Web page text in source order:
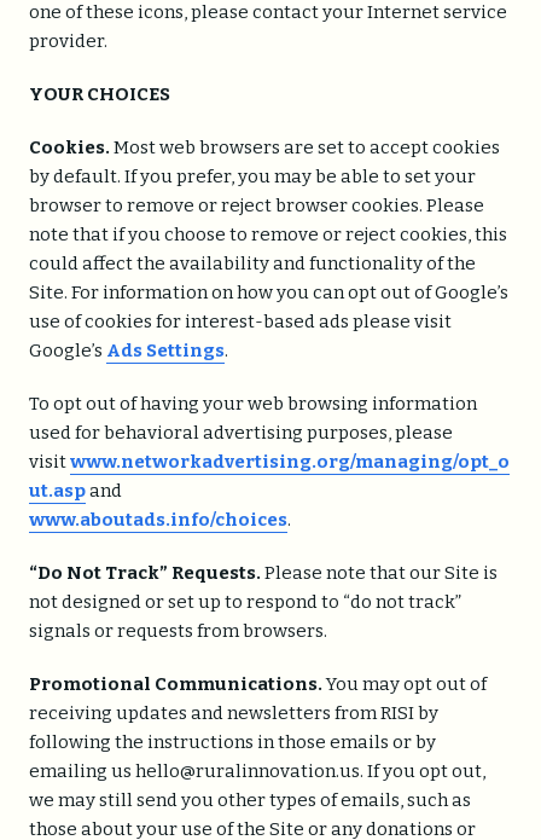
one of these icons, please contact your Internet service
provider.
YOUR CHOICES
Cookies. Most web browsers are set to accept cookies
by default. If you prefer, you may be able to set your
browser to remove or reject browser cookies. Please
note that if you choose to remove or reject cookies, this
could affect the availability and functionality of the
Site. For information on how you can opt out of Google’s
use of cookies for interest-based ads please visit
Google’s Ads Settings.
To opt out of having your web browsing information
used for behavioral advertising purposes, please
visitwww.networkadvertising.org/managing/opt_o
ut.aspand
www.aboutads.info/choices.
“Do Not Track” Requests. Please note that our Site is
not designed or set up to respond to “do not track”
signals or requests from browsers.
Promotional Communications.You may opt out of
receiving updates and newsletters from RISI by
following the instructions in those emails or by
emailing us hello@ruralinnovation.us. If you opt out,
we may still send you other types of emails, such as
those about your use of the Site or any donations or